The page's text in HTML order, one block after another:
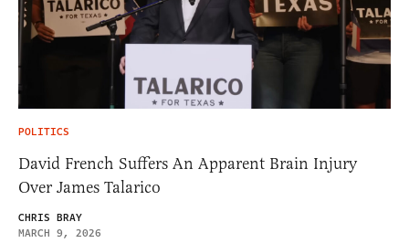
POLITICS
David French Suffers An Apparent Brain Injury
Over James Talarico
CHRIS BRAY
MARCH 9, 2026